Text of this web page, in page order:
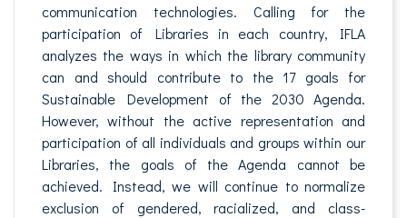
communication technologies. Calling for the
participation of Libraries in each country, IFLA
analyzes the ways in which the library community
can and should contribute to the 17 goals for
Sustainable Development of the 2030 Agenda.
However, without the active representation and
participation of all individuals and groups within our
Libraries, the goals of the Agenda cannot be
achieved. Instead, we will continue to normalize
exclusion of gendered, racialized, and class-